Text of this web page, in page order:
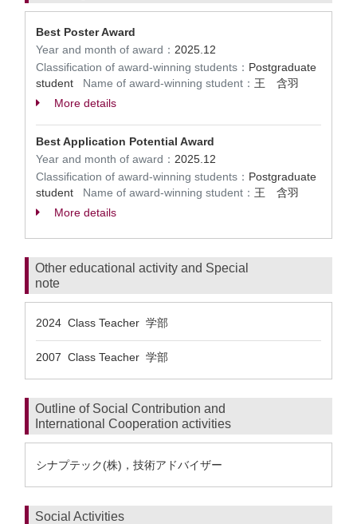
Best Poster Award
Year and month of award： 2025.12
Classification of award-winning students： Postgraduate
student Name of award-winning student： 王 含羽
More details
Best Application Potential Award
Year and month of award： 2025.12
Classification of award-winning students： Postgraduate
student Name of award-winning student： 王 含羽
More details
Other educational activity and Special
note
2024 Class Teacher 学部
2007 Class Teacher 学部
Outline of Social Contribution and
International Cooperation activities
シナプテック(株)，技術アドバイザー
Social Activities